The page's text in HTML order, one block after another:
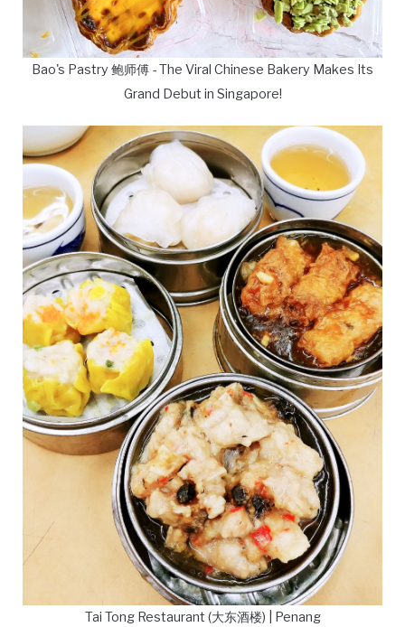
Bao's Pastry 鲍师傅 - The Viral Chinese Bakery Makes Its
Grand Debut in Singapore!
Tai Tong Restaurant (大东酒楼) | Penang